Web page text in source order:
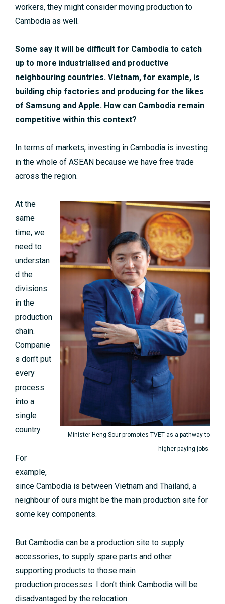
workers, they might consider moving production to
Cambodia as well.
Some say it will be difficult for Cambodia to catch
up to more industrialised and productive
neighbouring countries. Vietnam, for example, is
building chip factories and producing for the likes
of Samsung and Apple. How can Cambodia remain
competitive within this context?
In terms of markets, investing in Cambodia is investing
in the whole of ASEAN because we have free trade
across the region.
Minister Heng Sour promotes TVET as a pathway to
higher-paying jobs.
At the
same
time, we
need to
understan
d the
divisions
in the
production
chain.
Companie
s don’t put
every
process
into a
single
country.
For
example,
since Cambodia is between Vietnam and Thailand, a
neighbour of ours might be the main production site for
some key components.
But Cambodia can be a production site to supply
accessories, to supply spare parts and other
supporting products to those main
production processes. I don’t think Cambodia will be
disadvantaged by the relocation